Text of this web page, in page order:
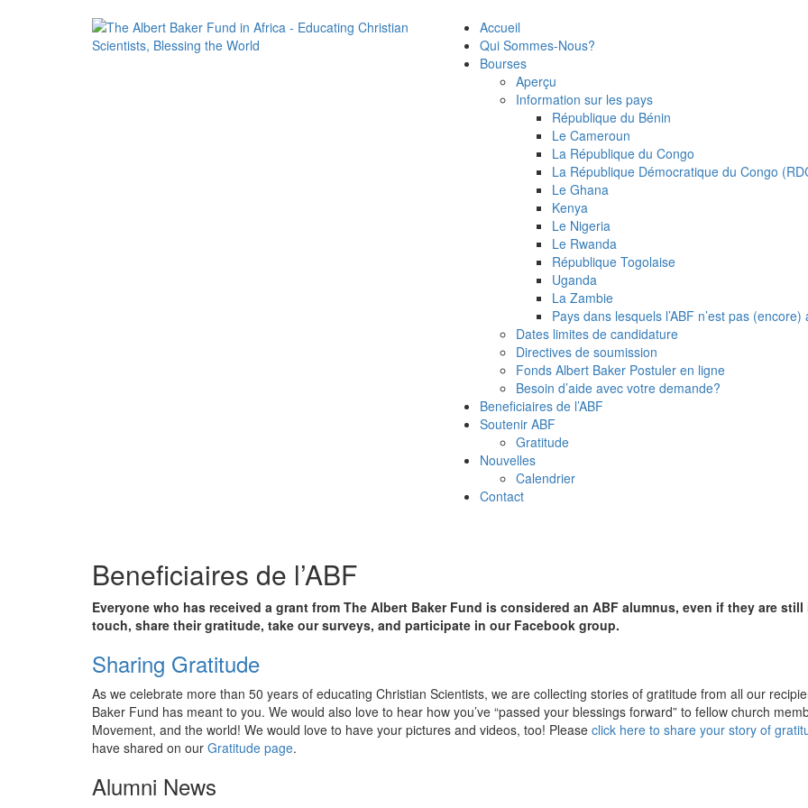
Accueil
Qui Sommes-Nous?
Bourses
Aperçu
Information sur les pays
République du Bénin
Le Cameroun
La République du Congo
La République Démocratique du Congo
Le Ghana
Kenya
Le Nigeria
Le Rwanda
République Togolaise
Uganda
La Zambie
Pays dans lesquels l’ABF n’est pas (encore)
Dates limites de candidature
Directives de soumission
Fonds Albert Baker Postuler en ligne
Besoin d’aide avec votre demande?
Beneficiaires de l’ABF
Soutenir ABF
Gratitude
Nouvelles
Calendrier
Contact
Beneficiaires de l’ABF
Everyone who has received a grant from The Albert Baker Fund is considered an ABF alumnus, even if they are
touch, share their gratitude, take our surveys, and participate in our Facebook group.
Sharing Gratitude
As we celebrate more than 50 years of educating Christian Scientists, we are collecting stories of gratitude from all our
Baker Fund has meant to you. We would also love to hear how you’ve “passed your blessings forward” to fellow church
Movement, and the world! We would love to have your pictures and videos, too! Please click here to share your story of
have shared on our Gratitude page.
Alumni News